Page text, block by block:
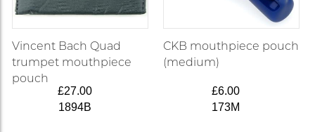
Vincent Bach Quad
trumpet mouthpiece
pouch
£27.00
1894B
CKB mouthpiece pouch
(medium)
£6.00
173M